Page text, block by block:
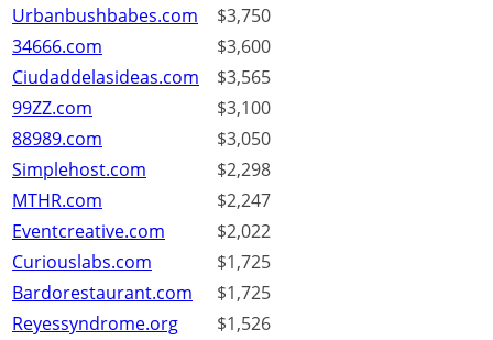
Urbanbushbabes.com
$3,750
34666.com
$3,600
Ciudaddelasideas.com
$3,565
99ZZ.com
$3,100
88989.com
$3,050
Simplehost.com
$2,298
MTHR.com
$2,247
Eventcreative.com
$2,022
Curiouslabs.com
$1,725
Bardorestaurant.com
$1,725
Reyessyndrome.org
$1,526